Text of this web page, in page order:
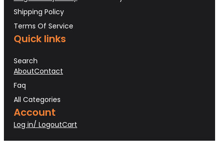
Shipping Policy
Terms Of Service
Quick links
Search
AboutContact
Faq
All Categories
Account
Log in/ LogoutCart